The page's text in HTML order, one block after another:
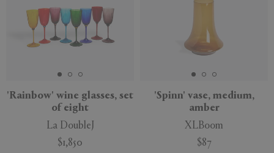
'Rainbow' wine glasses, set
of eight
La DoubleJ
$1,850
'Spinn' vase, medium,
amber
XLBoom
$87